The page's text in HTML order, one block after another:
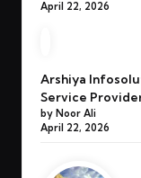
April 22, 2026
Arshiya
Service
by Noor Ali
April 22, 2026